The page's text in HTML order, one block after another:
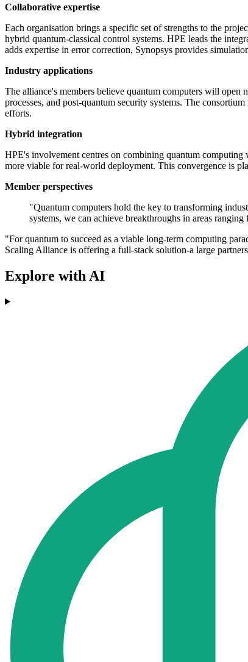
Collaborative expertise
Each organisation brings a specific set of strengths to the
hybrid quantum-classical control systems. HPE leads the
adds expertise in error correction, Synopsys provides
Industry applications
The alliance's members believe quantum computers will open
processes, and post-quantum security systems. The
efforts.
Hybrid integration
HPE's involvement centres on combining quantum
more viable for real-world deployment. This convergence is
Member perspectives
"Quantum computers hold the key to transforming
systems, we can achieve breakthroughs in areas
"For quantum to succeed as a viable long-term computing
Scaling Alliance is offering a full-stack solution-a large
Explore with AI